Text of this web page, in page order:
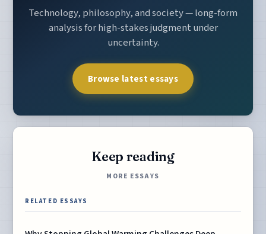
Technology, philosophy, and society — long-form
analysis for high-stakes judgment under
uncertainty.
Browse latest essays
Keep reading
MORE ESSAYS
RELATED ESSAYS